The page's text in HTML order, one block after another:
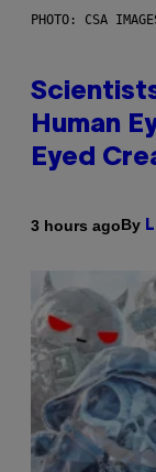
PHOTO: CSA
Human
Eyed
3 hours agoBy